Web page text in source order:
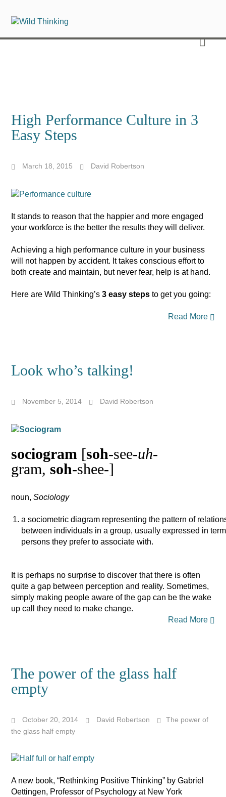
High Performance Culture in 3
Easy Steps
March 18, 2015 David Robertson
It stands to reason that the happier and more engaged
your workforce is the better the results they will deliver.
Achieving a high performance culture in your business
will not happen by accident. It takes conscious effort to
both create and maintain, but never fear, help is at hand.
Here are Wild Thinking’s3 easy steps to get you going:
Read More
Look who’s talking!
November 5, 2014 David Robertson
sociogram [soh-see-uh-
gram, soh-shee-]
noun,Sociology
a sociometric diagram representing the pattern of
between individuals in a group, usually expressed in
persons they prefer to associate with.
It is perhaps no surprise to discover that there is often
quite a gap between perception and reality. Sometimes,
simply making people aware of the gap can be the wake
up call they need to make change.
Read More
The power of the glass half
empty
October 20, 2014 David Robertson
The power of
the glass half empty
A new book, “Rethinking Positive Thinking” by Gabriel
Oettingen, Professor of Psychology at New York